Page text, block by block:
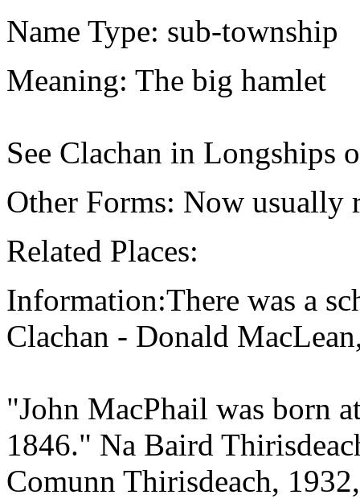
Name Type: sub-township
Meaning: The big hamlet
See Clachan in Longships
Other Forms: Now usually
Related Places:
Information:There was a
Clachan - Donald
"John MacPhail was born
1846." Na Baird
Comunn Thirisdeach,